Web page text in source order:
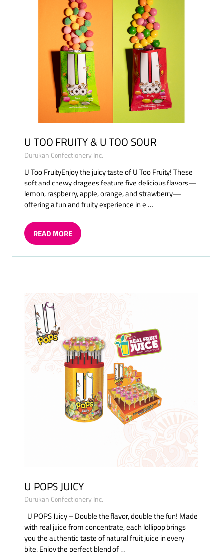
U TOO FRUITY & U TOO SOUR
Durukan Confectionery Inc.
U Too FruityEnjoy the juicy taste of U Too Fruity! These
soft and chewy dragees feature five delicious flavors—
lemon, raspberry, apple, orange, and strawberry—
offering a fun and fruity experience in e …
READ MORE
(OPENS
A
TAB)
U POPS JUICY
Durukan Confectionery Inc.
U POPS Juicy – Double the flavor, double the fun! Made
with real juice from concentrate, each lollipop brings
you the authentic taste of natural fruit juice in every
bite. Enjoy the perfect blend of …